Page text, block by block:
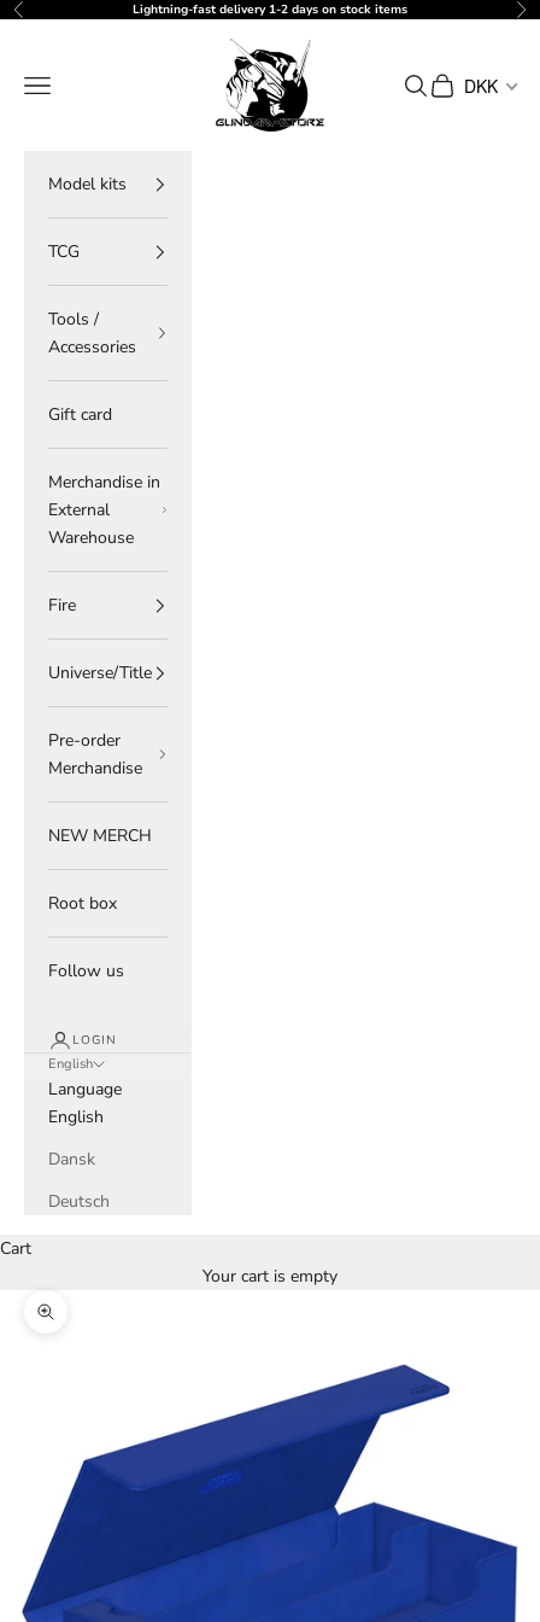
Skip to content
Previous Lightning-fast delivery 1-2 days on stock items
gundam-store.dk
Navigation menu
Search
Cart DKK
Model kits
TCG
Tools /
Accessories
Gift card
Merchandise in
External
Warehouse
Fire
Universe/Title
Pre-order
Merchandise
NEW MERCH
Root box
Follow us
LOGIN
English
Language
English
Dansk
Deutsch
Cart
Your cart is empty
Zoom picture